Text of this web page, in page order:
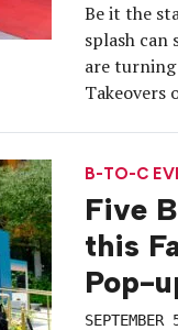
Be it the
splash can
are
Takeovers
B-TO-C
Five
this
Pop-